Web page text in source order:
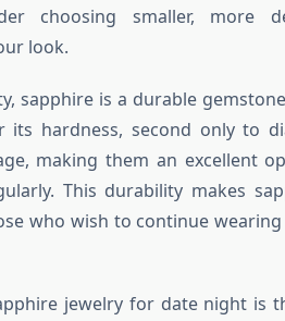
choosing smaller, more
look.
sapphire is a durable
its hardness, second only to
making them an excellent
This durability makes
who wish to continue
jewelry for date night is